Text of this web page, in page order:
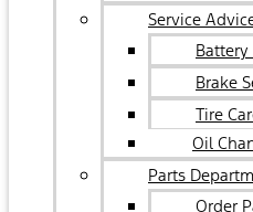
Service
Battery
Brake
Tire
Oil
Parts
Order